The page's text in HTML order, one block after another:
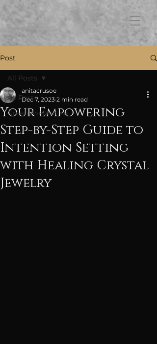
Post
All Posts
Green Aventurine
All Posts
Your Empowering
Step-by-Step Guide to
Intention Setting
with Healing Crystal
Jewelry
anitacrusoe
Dec 7, 2023 2 min read